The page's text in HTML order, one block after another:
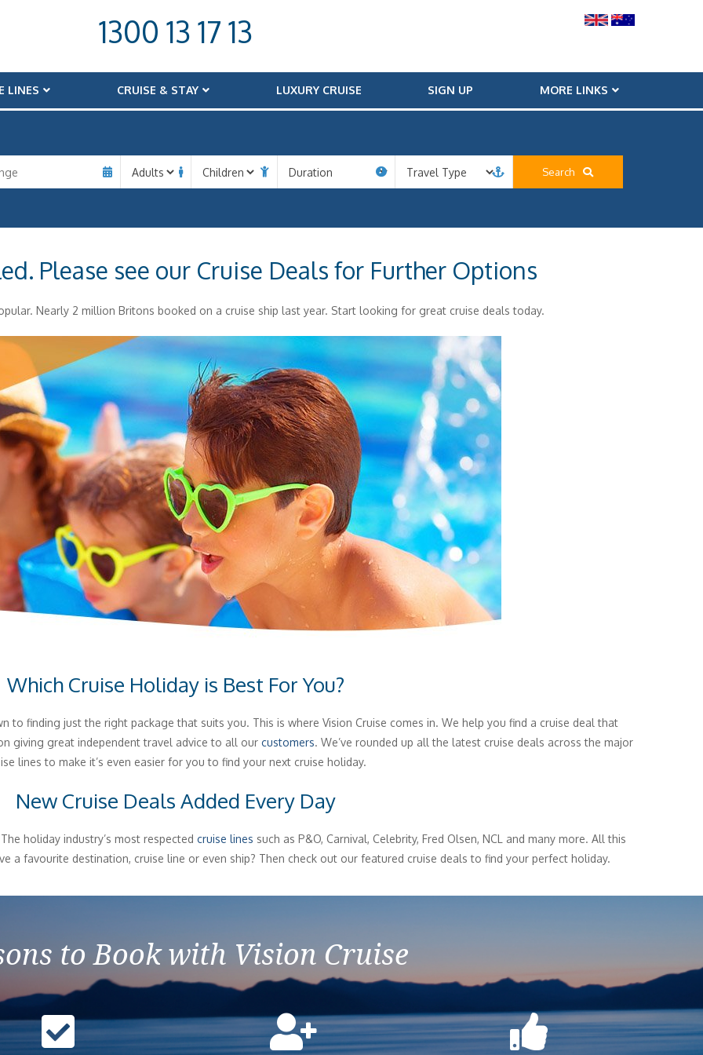
1300 13 17 13
LINES CRUISE & STAY LUXURY CRUISE SIGN UP MORE LINKS
Search
Please see our Cruise Deals for Further Options
Nearly 2 million Britons booked on a cruise ship last year. Start looking for great cruise deals today.
Which Cruise Holiday is Best For You?
to finding just the right package that suits you. This is where Vision Cruise comes in. We help you find a cruise deal that
giving great independent travel advice to all our customers. We’ve rounded up all the latest cruise deals across the major
lines to make it’s even easier for you to find your next cruise holiday.
New Cruise Deals Added Every Day
holiday industry’s most respected cruise lines such as P&O, Carnival, Celebrity, Fred Olsen, NCL and many more. All this
a favourite destination, cruise line or even ship? Then check out our featured cruise deals to find your perfect holiday.
to Book with Vision Cruise